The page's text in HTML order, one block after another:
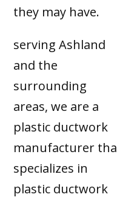
they may have.
serving Ashland
and the
surrounding
areas, we are a
plastic ductwork
manufacturer
specializes in
plastic ductwork